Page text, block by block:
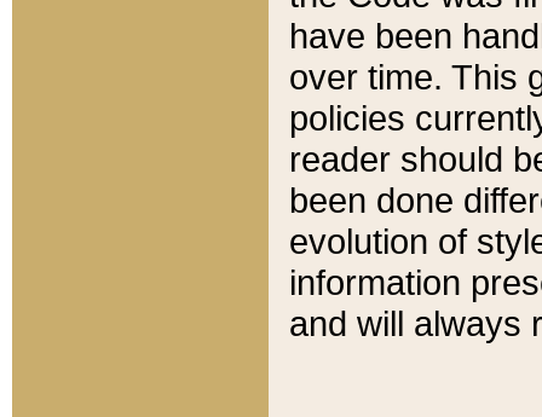
have been
over time. This
policies
reader should
been done
evolution of
information
and will always